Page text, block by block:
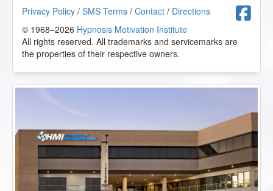
Privacy Policy / SMS Terms / Contact / Directions
© 1968–2026 Hypnosis Motivation Institute
All rights reserved. All trademarks and servicemarks are
the properties of their respective owners.